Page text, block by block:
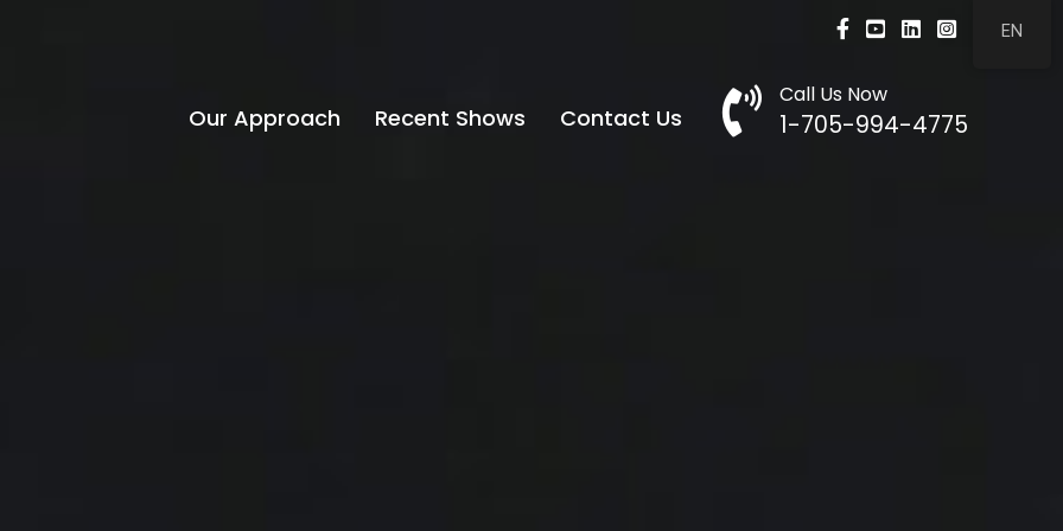
Facebook
YoutubeLinkedInInstagram
Our Approach Recent Shows Contact Us
Call NowCall Us Now
1-705-994-4775
EN